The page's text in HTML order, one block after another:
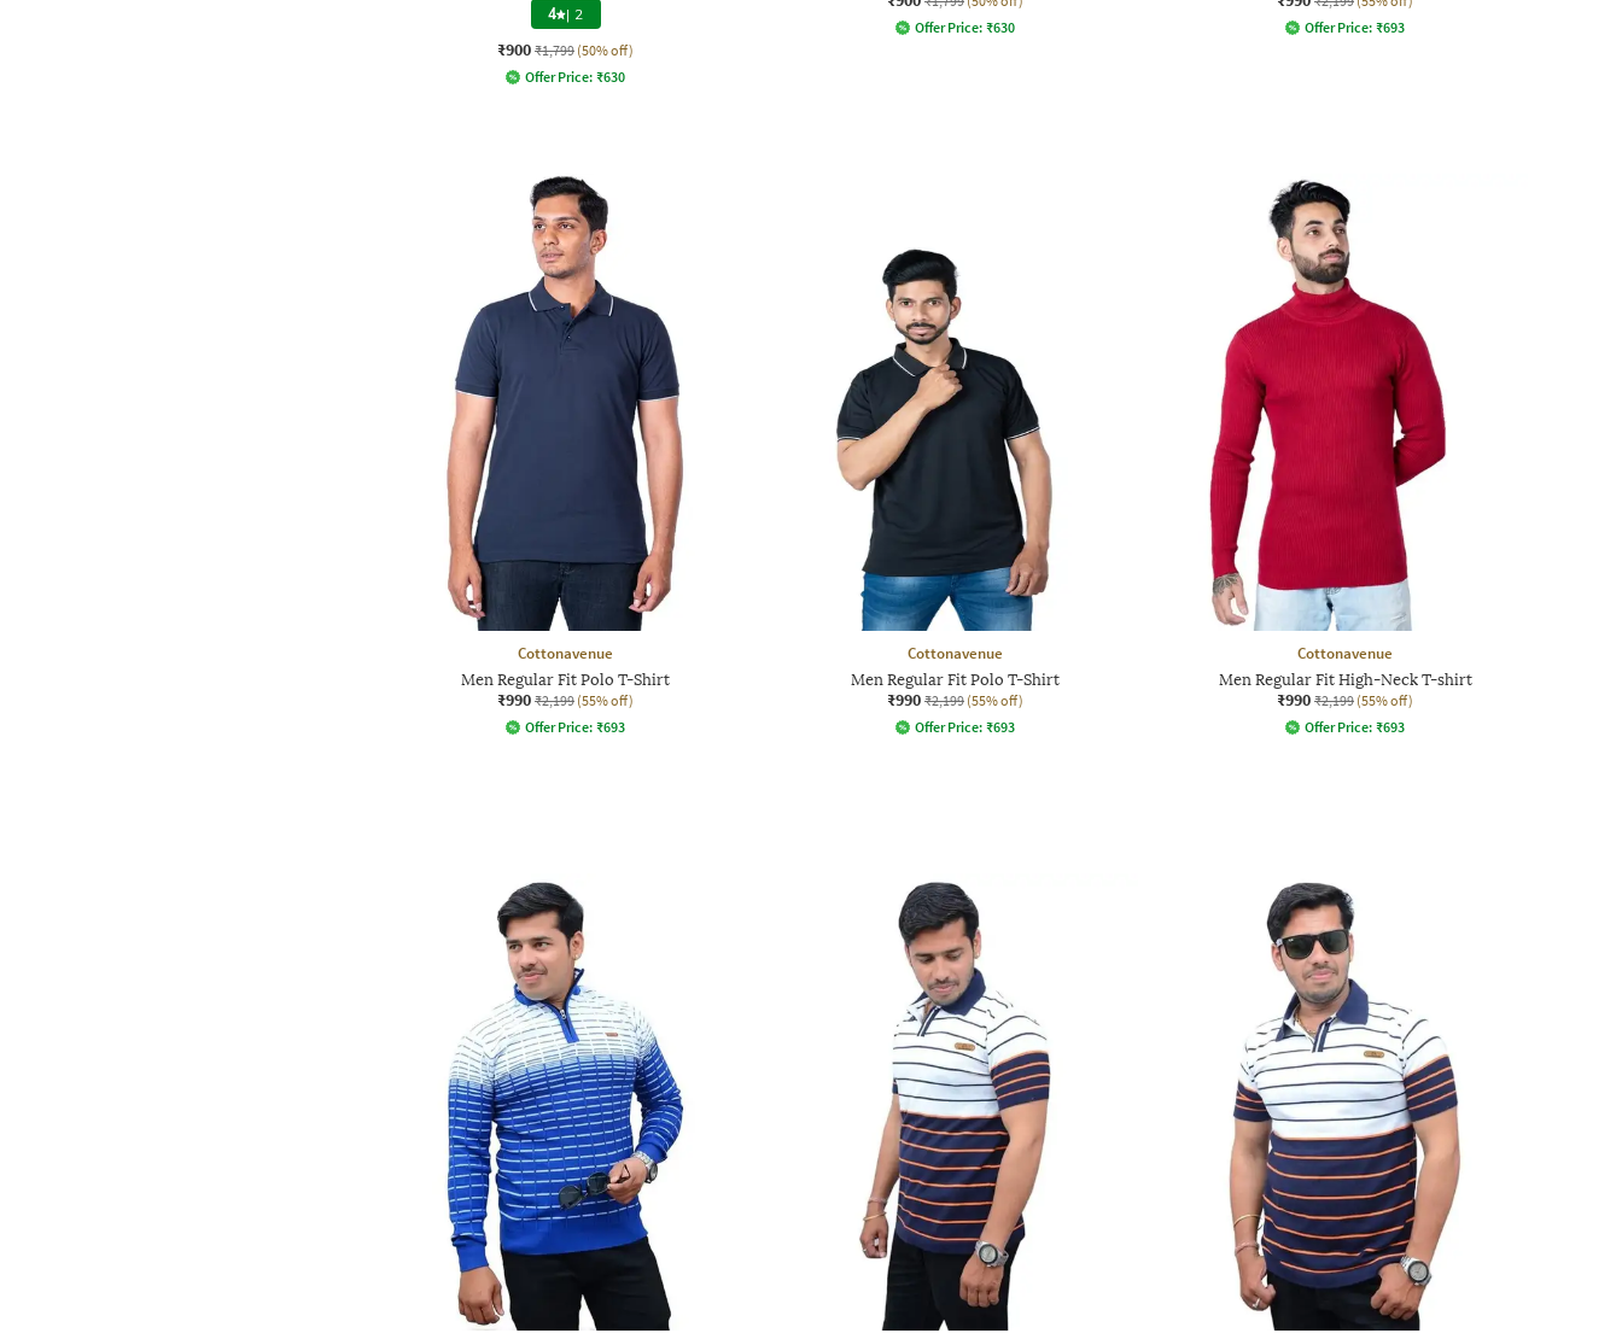
4 | 2
₹900 ₹1,799 (50% off)
Offer Price: ₹630
Offer Price: ₹630
Offer Price: ₹693
Cottonavenue
Men Regular Fit Polo T-Shirt
₹990 ₹2,199 (55% off)
Offer Price: ₹693
Cottonavenue
Men Regular Fit Polo T-Shirt
₹990 ₹2,199 (55% off)
Offer Price: ₹693
Cottonavenue
Men Regular Fit High-Neck T-shirt
₹990 ₹2,199 (55% off)
Offer Price: ₹693